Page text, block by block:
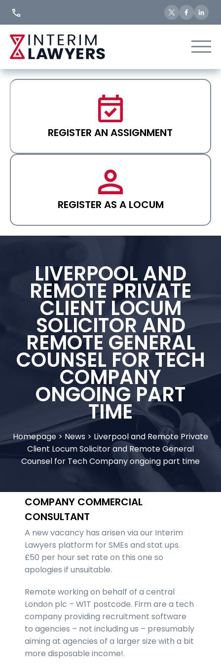
REGISTER AN ASSIGNMENT
REGISTER AS A LOCUM
LIVERPOOL AND
REMOTE PRIVATE
CLIENT LOCUM
SOLICITOR AND
REMOTE GENERAL
COUNSEL FOR TECH
COMPANY
ONGOING PART
TIME
Homepage> News > Liverpool and Remote Private
Client Locum Solicitor and Remote General
Counsel for Tech Company ongoing part time
COMPANY COMMERCIAL
CONSULTANT
A new vacancy has arisen via our Interim
Lawyers platform for SMEs and stat ups.
£50 per hour set rate on this one so
apologies if unsuitable.
Remote working on behalf of a central
London plc – W1T postcode. Firm are a tech
company providing recruitment software
to agencies – not including us – presumably
aiming at agencies of a larger size with a bit
more disposable income!.